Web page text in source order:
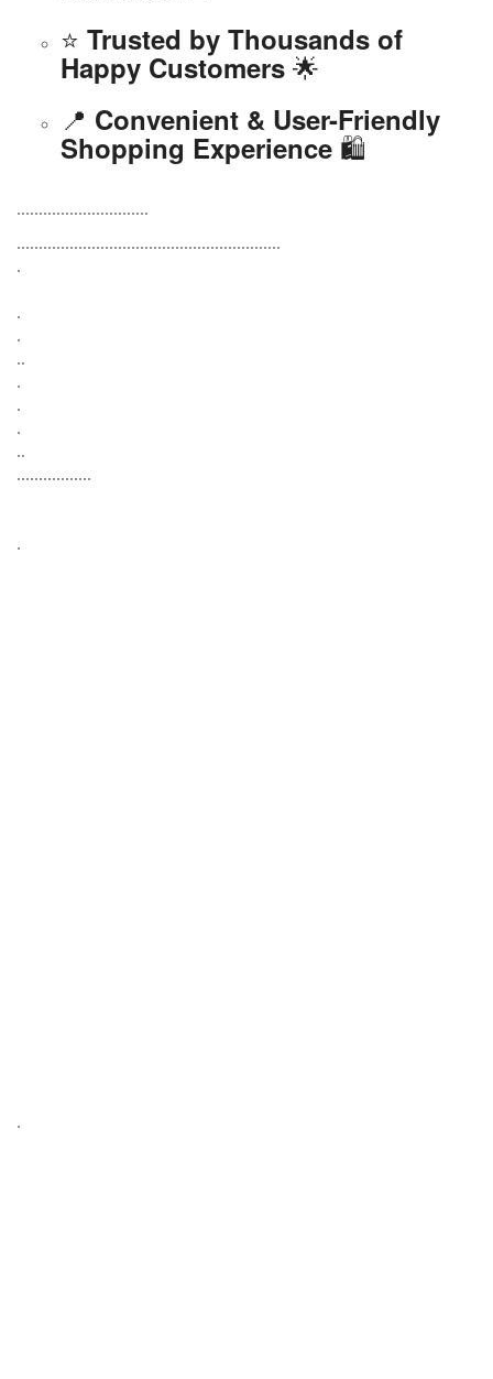
⭐ Trusted by Thousands of
Happy Customers 🌟
📍 Convenient & User-Friendly
Shopping Experience 🛍️
..............................
............................................................
.
.
.
..
.
.
.
..
.................
.
.